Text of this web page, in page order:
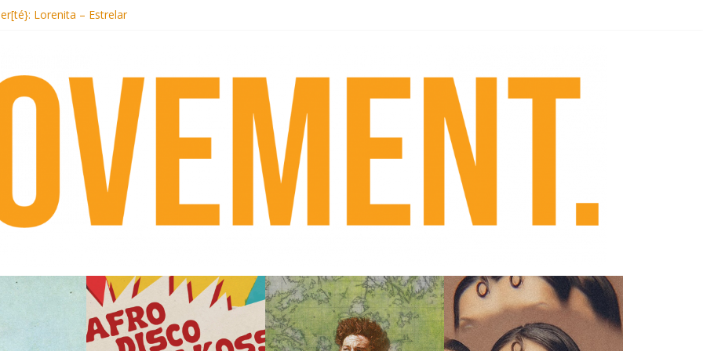
begins sequel series to Nigeria 70
Lorenita – Estrelar
Hotel Malibu